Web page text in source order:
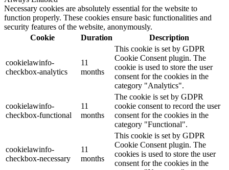
Necessary cookies are absolutely essential for the website to
function properly. These cookies ensure basic functionalities and
security features of the website, anonymously.
Cookie
Duration Description
cookielawinfo-
checkbox-analytics
11
months
This cookie is set by GDPR
Cookie Consent plugin. The
cookie is used to store the user
consent for the cookies in the
category "Analytics".
cookielawinfo-
checkbox-functional
11
months
The cookie is set by GDPR
cookie consent to record the user
consent for the cookies in the
category "Functional".
cookielawinfo-
checkbox-necessary
11
months
This cookie is set by GDPR
Cookie Consent plugin. The
cookies is used to store the user
consent for the cookies in the